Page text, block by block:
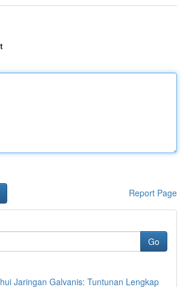
Report Page
Go
Jaringan Galvanis: Tuntunan Lengkap